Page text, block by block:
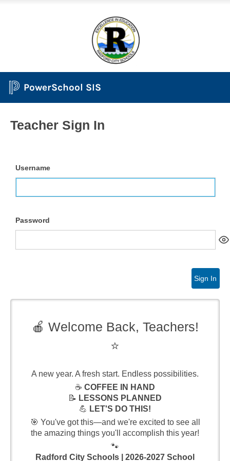
PowerSchool SIS
Teacher Sign In
Username
Password
Sign In
🍎 Welcome Back, Teachers!
⭐
A new year. A fresh start. Endless possibilities.
☕ COFFEE IN HAND
📝 LESSONS PLANNED
💪 LET'S DO THIS!
🎯 You've got this—and we're excited to see all
the amazing things you'll accomplish this year!
🐾
Radford City Schools | 2026-2027 School